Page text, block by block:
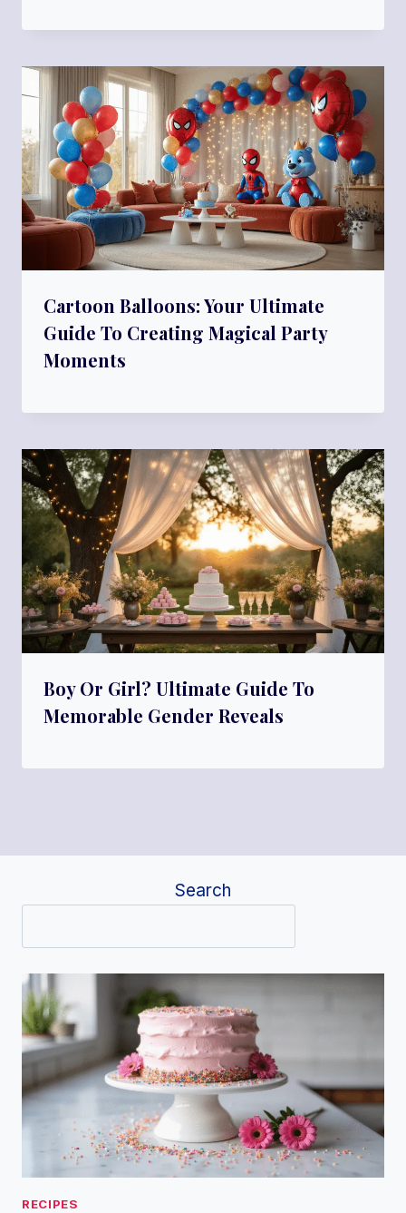
Cartoon Balloons: Your Ultimate
Guide To Creating Magical Party
Moments
Boy Or Girl? Ultimate Guide To
Memorable Gender Reveals
Search
RECIPES